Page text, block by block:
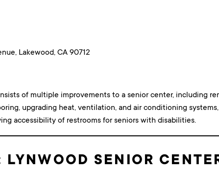
Lakewood, CA 90712
of multiple improvements to a senior center, including
upgrading heat, ventilation, and air conditioning
accessibility of restrooms for seniors with disabilities.
SENIOR